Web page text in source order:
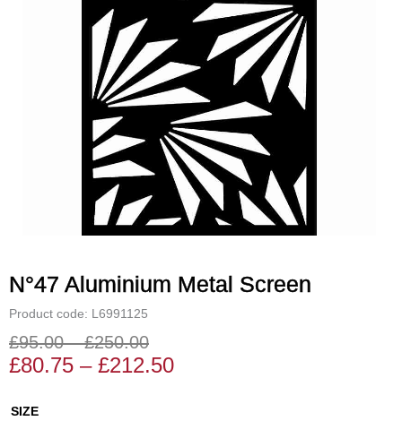
N°47 Aluminium Metal Screen
Product code: L6991125
£95.00 – £250.00
Price
£80.75 – £212.50Price
SIZE
N°47